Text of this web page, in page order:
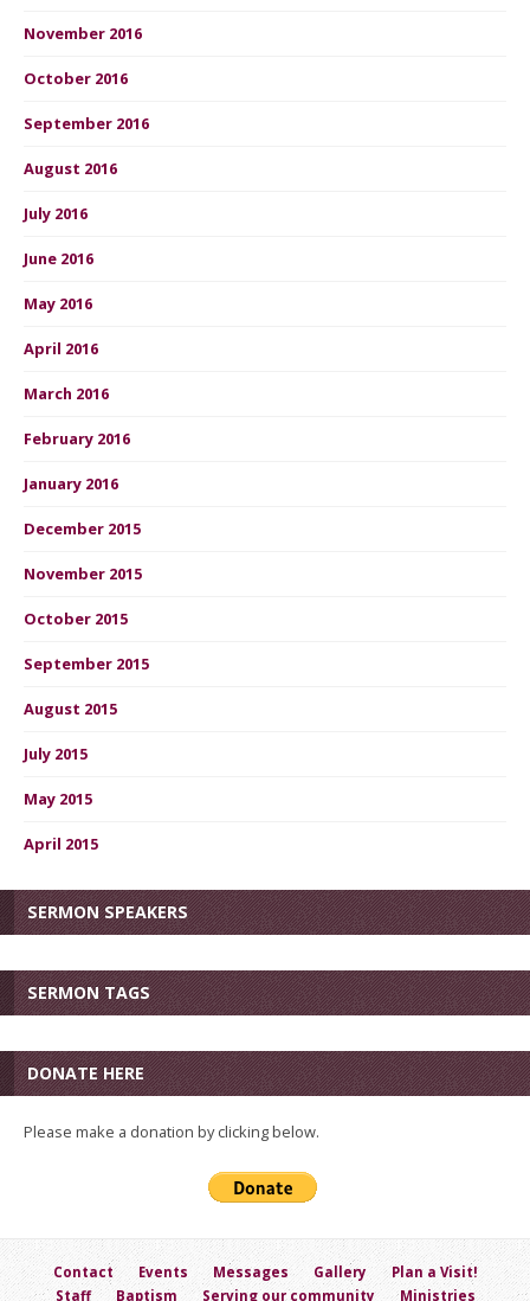
November 2016
October 2016
September 2016
August 2016
July 2016
June 2016
May 2016
April 2016
March 2016
February 2016
January 2016
December 2015
November 2015
October 2015
September 2015
August 2015
July 2015
May 2015
April 2015
SERMON SPEAKERS
SERMON TAGS
DONATE HERE
Please make a donation by clicking below.
Contact Events Messages Gallery
Plan a Visit!
Staff
Baptism Serving our community Ministries